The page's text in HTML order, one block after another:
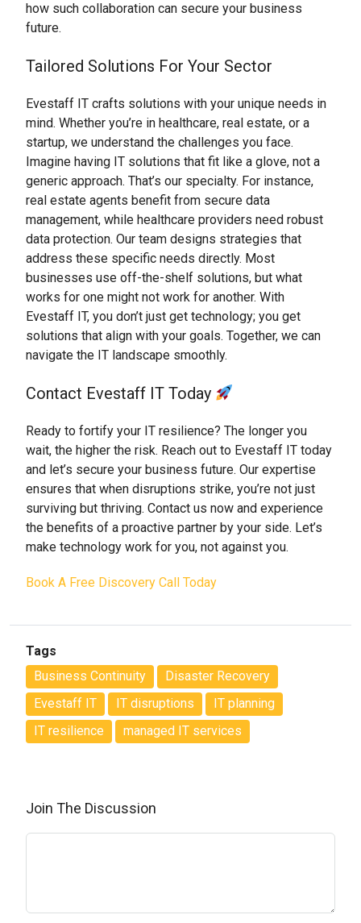
how such collaboration can secure your business
future.
Tailored Solutions For Your Sector
Evestaff IT crafts solutions with your unique needs in
mind. Whether you’re in healthcare, real estate, or a
startup, we understand the challenges you face.
Imagine having IT solutions that fit like a glove, not a
generic approach. That’s our specialty. For instance,
real estate agents benefit from secure data
management, while healthcare providers need robust
data protection. Our team designs strategies that
address these specific needs directly. Most
businesses use off-the-shelf solutions, but what
works for one might not work for another. With
Evestaff IT, you don’t just get technology; you get
solutions that align with your goals. Together, we can
navigate the IT landscape smoothly.
Contact Evestaff IT Today
Ready to fortify your IT resilience? The longer you
wait, the higher the risk. Reach out to Evestaff IT today
and let’s secure your business future. Our expertise
ensures that when disruptions strike, you’re not just
surviving but thriving. Contact us now and experience
the benefits of a proactive partner by your side. Let’s
make technology work for you, not against you.
Book A Free Discovery Call Today
Tags
Business Continuity
Disaster Recovery
Evestaff IT
IT disruptions
IT planning
IT resilience
managed IT services
Join The Discussion